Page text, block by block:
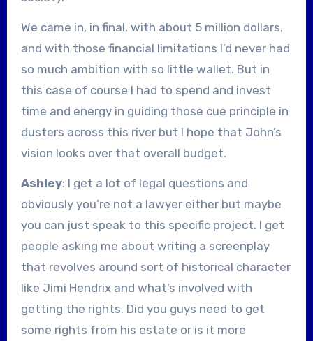
We came in, in final, with about 5 million dollars,
and with those financial limitations I’d never had
so much ambition with so little wallet. But in
this case of course I had to spend and invest
time and energy in guiding those cue principle in
dusters across this river but I hope that John’s
vision looks over that overall budget.
Ashley: I get a lot of legal questions and
obviously you’re not a lawyer either but maybe
you can just speak to this specific project. I get
people asking me about writing a screenplay
that revolves around sort of historical character
like Jimi Hendrix and what’s involved with
getting the rights. Did you guys need to get
some rights from his estate or is it more